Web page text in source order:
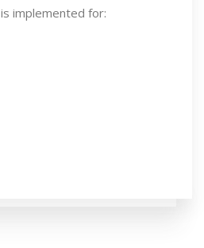
is implemented for: